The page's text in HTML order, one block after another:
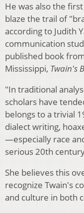
He was also the
blaze the trail of
according to Judith
communication
published book
Mississippi, Twain's
"In traditional
scholars have
belongs to a trivial
dialect writing,
—especially race
serious 20th
She believes this
recognize Twain's
and culture in both